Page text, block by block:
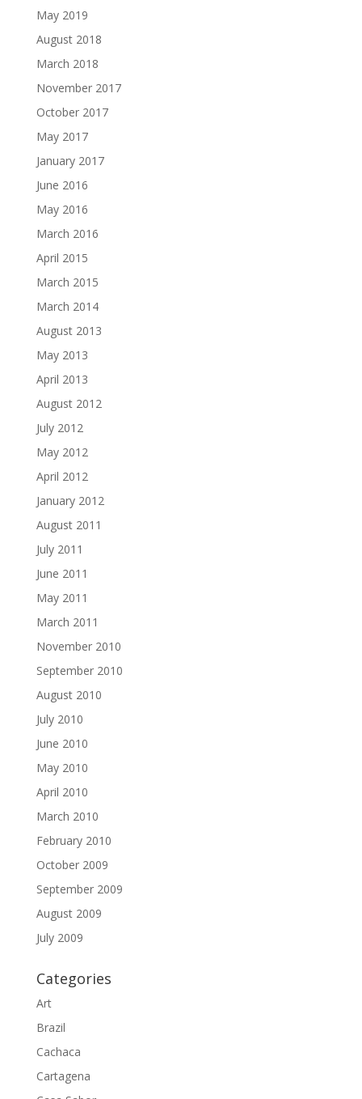
May 2019
August 2018
March 2018
November 2017
October 2017
May 2017
January 2017
June 2016
May 2016
March 2016
April 2015
March 2015
March 2014
August 2013
May 2013
April 2013
August 2012
July 2012
May 2012
April 2012
January 2012
August 2011
July 2011
June 2011
May 2011
March 2011
November 2010
September 2010
August 2010
July 2010
June 2010
May 2010
April 2010
March 2010
February 2010
October 2009
September 2009
August 2009
July 2009
Categories
Art
Brazil
Cachaca
Cartagena